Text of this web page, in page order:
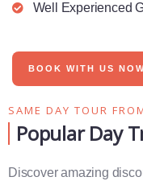
Well Experienced
BOOK WITH US
SAME DAY TOUR
Popular Day
Discover amazing